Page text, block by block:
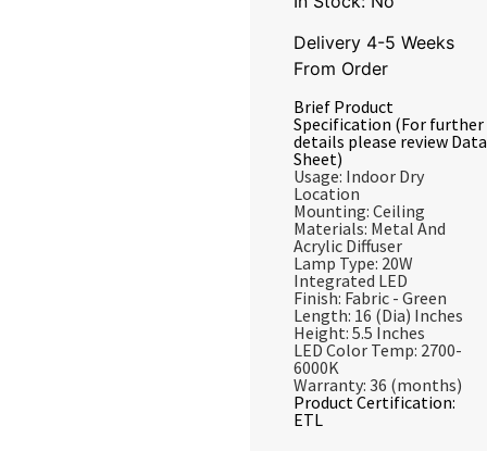
Delivery 4-5 Weeks
From Order
Brief Product
Specification (For further
details please review Data
Sheet)
Usage: Indoor Dry
Location
Mounting: Ceiling
Materials: Metal And
Acrylic Diffuser
Lamp Type: 20W
Integrated LED
Finish: Fabric - Green
Length: 16 (Dia) Inches
Height: 5.5 Inches
LED Color Temp: 2700-
6000K
Warranty: 36 (months)
Product Certification:
ETL